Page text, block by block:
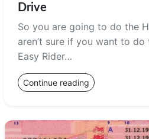
Drive
So you are going to do the
aren’t sure if you want to
Easy Rider…
Continue reading